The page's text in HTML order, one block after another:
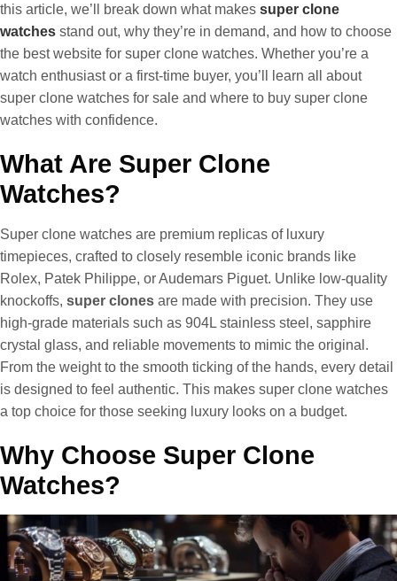
this article, we’ll break down what makes super clone
watches stand out, why they’re in demand, and how to choose
the best website for super clone watches. Whether you’re a
watch enthusiast or a first-time buyer, you’ll learn all about
super clone watches for sale and where to buy super clone
watches with confidence.
What Are Super Clone
Watches?
Super clone watches are premium replicas of luxury
timepieces, crafted to closely resemble iconic brands like
Rolex, Patek Philippe, or Audemars Piguet. Unlike low-quality
knockoffs, super clones are made with precision. They use
high-grade materials such as 904L stainless steel, sapphire
crystal glass, and reliable movements to mimic the original.
From the weight to the smooth ticking of the hands, every detail
is designed to feel authentic. This makes super clone watches
a top choice for those seeking luxury looks on a budget.
Why Choose Super Clone
Watches?